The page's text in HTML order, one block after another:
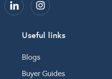
Useful links
Blogs
Buyer Guides